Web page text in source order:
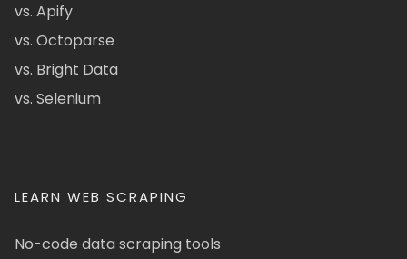
vs. Apify
vs. Octoparse
vs. Bright Data
vs. Selenium
LEARN WEB SCRAPING
No-code data scraping tools